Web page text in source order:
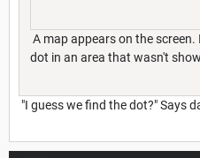
A map appears on the
dot in an area that wasn't
"I guess we find the dot?" Says